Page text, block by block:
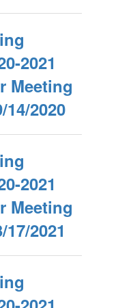
2021
Meeting
14/2020
2021
Meeting
2021